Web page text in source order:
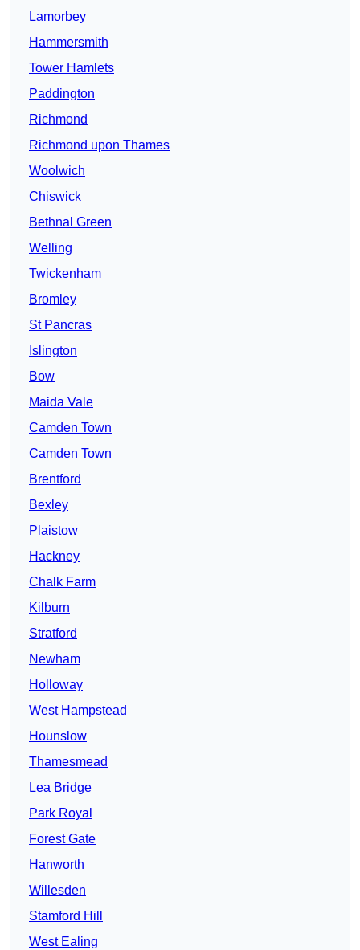
Lamorbey
Hammersmith
Tower Hamlets
Paddington
Richmond
Richmond upon Thames
Woolwich
Chiswick
Bethnal Green
Welling
Twickenham
Bromley
St Pancras
Islington
Bow
Maida Vale
Camden Town
Camden Town
Brentford
Bexley
Plaistow
Hackney
Chalk Farm
Kilburn
Stratford
Newham
Holloway
West Hampstead
Hounslow
Thamesmead
Lea Bridge
Park Royal
Forest Gate
Hanworth
Willesden
Stamford Hill
West Ealing